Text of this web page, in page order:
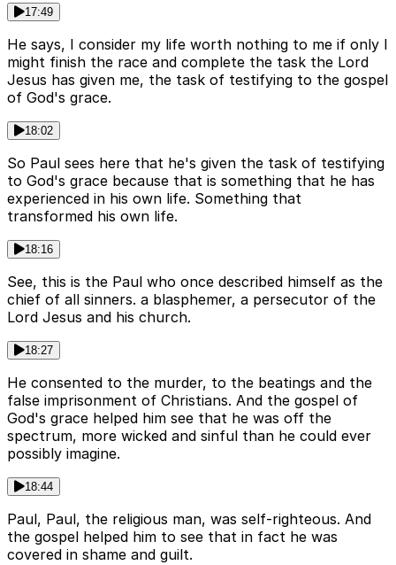
17:49
He says, I consider my life worth nothing to me if only I
might finish the race and complete the task the Lord
Jesus has given me, the task of testifying to the gospel
of God's grace.
18:02
So Paul sees here that he's given the task of testifying
to God's grace because that is something that he has
experienced in his own life. Something that
transformed his own life.
18:16
See, this is the Paul who once described himself as the
chief of all sinners. a blasphemer, a persecutor of the
Lord Jesus and his church.
18:27
He consented to the murder, to the beatings and the
false imprisonment of Christians. And the gospel of
God's grace helped him see that he was off the
spectrum, more wicked and sinful than he could ever
possibly imagine.
18:44
Paul, Paul, the religious man, was self-righteous. And
the gospel helped him to see that in fact he was
covered in shame and guilt.